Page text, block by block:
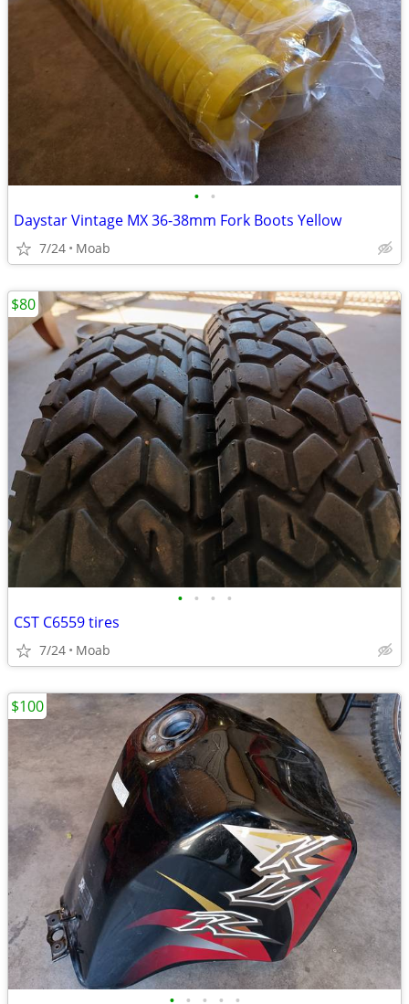
• •
Daystar Vintage MX 36-38mm Fork Boots Yellow
7/24 Moab
• • • •
CST C6559 tires
7/24 Moab
$80
$100